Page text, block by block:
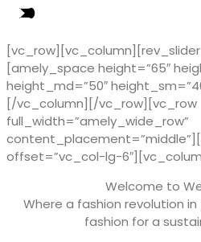
[amely_space height=”65″
height_md=”50″
[/vc_column][/vc_row][vc_row
full_width=”amely_wide_row”
offset=”vc_col-lg-
Welcome to
Where a fashion revolution
fashion for a